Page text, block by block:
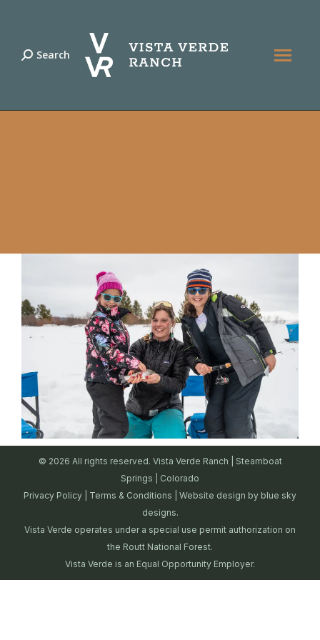
Search:
Search
© 2026 All rights reserved. Vista Verde Ranch | Steamboat
Springs | Colorado
Privacy Policy
Terms & Conditions | Website design by blue sky
designs.
Vista Verde operates under a special use permit authorization on
the Routt National Forest.
Vista Verde is an Equal Opportunity Employer.